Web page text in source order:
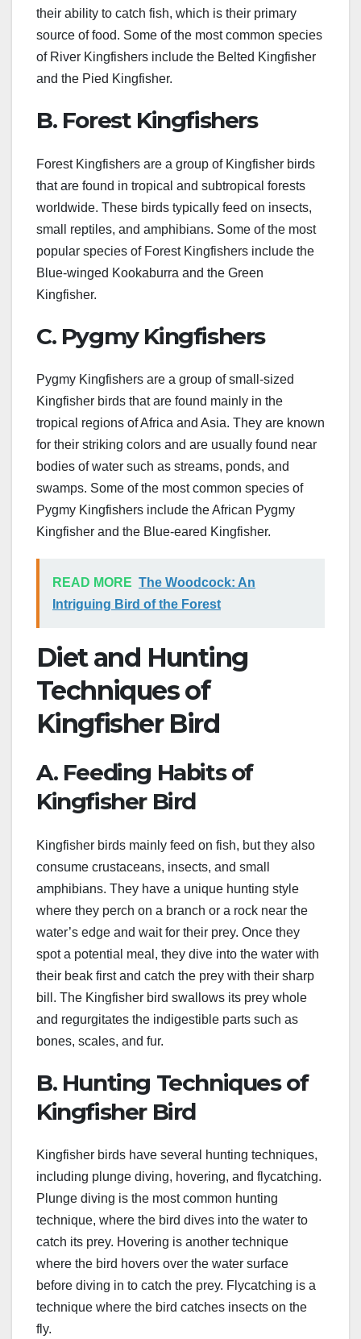
their ability to catch fish, which is their primary
source of food. Some of the most common species
of River Kingfishers include the Belted Kingfisher
and the Pied Kingfisher.
B. Forest Kingfishers
Forest Kingfishers are a group of Kingfisher birds
that are found in tropical and subtropical forests
worldwide. These birds typically feed on insects,
small reptiles, and amphibians. Some of the most
popular species of Forest Kingfishers include the
Blue-winged Kookaburra and the Green
Kingfisher.
C. Pygmy Kingfishers
Pygmy Kingfishers are a group of small-sized
Kingfisher birds that are found mainly in the
tropical regions of Africa and Asia. They are known
for their striking colors and are usually found near
bodies of water such as streams, ponds, and
swamps. Some of the most common species of
Pygmy Kingfishers include the African Pygmy
Kingfisher and the Blue-eared Kingfisher.
READ MORE The Woodcock: An
Intriguing Bird of the Forest
Diet and Hunting
Techniques of
Kingfisher Bird
A. Feeding Habits of
Kingfisher Bird
Kingfisher birds mainly feed on fish, but they also
consume crustaceans, insects, and small
amphibians. They have a unique hunting style
where they perch on a branch or a rock near the
water’s edge and wait for their prey. Once they
spot a potential meal, they dive into the water with
their beak first and catch the prey with their sharp
bill. The Kingfisher bird swallows its prey whole
and regurgitates the indigestible parts such as
bones, scales, and fur.
B. Hunting Techniques of
Kingfisher Bird
Kingfisher birds have several hunting techniques,
including plunge diving, hovering, and flycatching.
Plunge diving is the most common hunting
technique, where the bird dives into the water to
catch its prey. Hovering is another technique
where the bird hovers over the water surface
before diving in to catch the prey. Flycatching is a
technique where the bird catches insects on the
fly.